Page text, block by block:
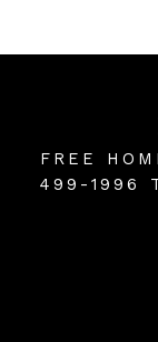
FREE
499-1996